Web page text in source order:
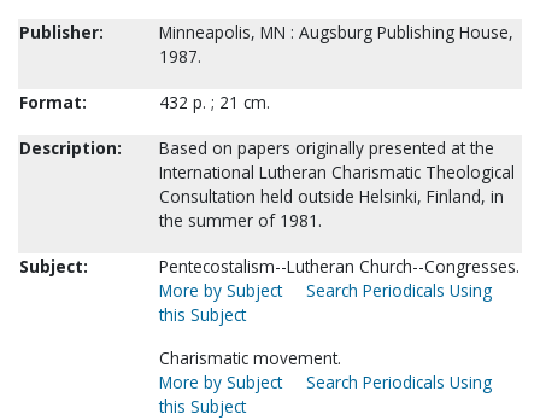
Publisher:
Minneapolis, MN : Augsburg Publishing House,
1987.
Format:
432 p. ; 21 cm.
Description:
Based on papers originally presented at the
International Lutheran Charismatic Theological
Consultation held outside Helsinki, Finland, in
the summer of 1981.
Subject:
Pentecostalism--Lutheran Church--Congresses.
More by Subject
Search Periodicals Using
this Subject
Charismatic movement.
More by Subject
Search Periodicals Using
this Subject